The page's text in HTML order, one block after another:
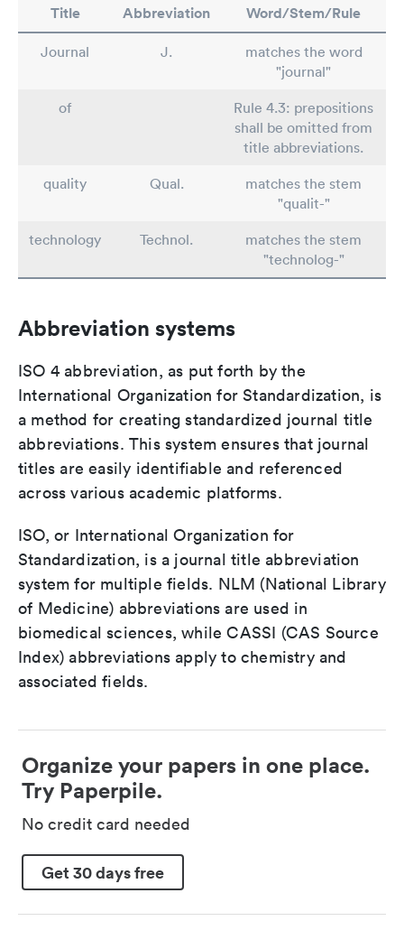
Title Abbreviation Word/Stem/Rule
Journal J.
matches the word
"journal"
of
Rule 4.3: prepositions
shall be omitted from
title abbreviations.
quality
Qual.
matches the stem
"qualit-"
technology
Technol.
matches the stem
"technolog-"
Abbreviation systems
ISO 4 abbreviation, as put forth by the
International Organization for Standardization, is
a method for creating standardized journal title
abbreviations. This system ensures that journal
titles are easily identifiable and referenced
across various academic platforms.
ISO, or International Organization for
Standardization, is a journal title abbreviation
system for multiple fields. NLM (National Library
of Medicine) abbreviations are used in
biomedical sciences, while CASSI (CAS Source
Index) abbreviations apply to chemistry and
associated fields.
Organize your papers in one place.
Try Paperpile.
No credit card needed
Get 30 days free